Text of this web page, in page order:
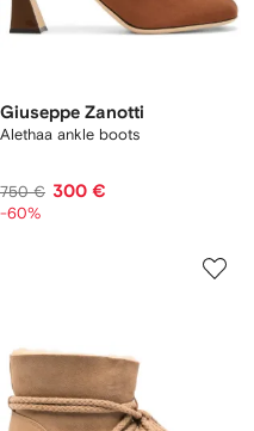
Giuseppe Zanotti
Alethaa ankle boots
750 € 300 €
-60%